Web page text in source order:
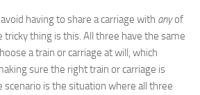
having to share a carriage with anyof
thing is this. All three have the same
a train or carriage at will, which
sure the right train or carriage is
scenario is the situation where all three